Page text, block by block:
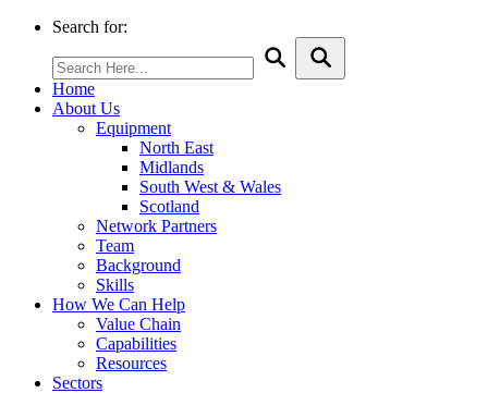
Search for:
Home
About Us
Equipment
North East
Midlands
South West & Wales
Scotland
Network Partners
Team
Background
Skills
How We Can Help
Value Chain
Capabilities
Resources
Sectors